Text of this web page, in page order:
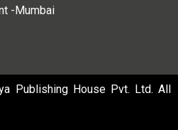
-Mumbai
Publishing House Pvt. Ltd. All